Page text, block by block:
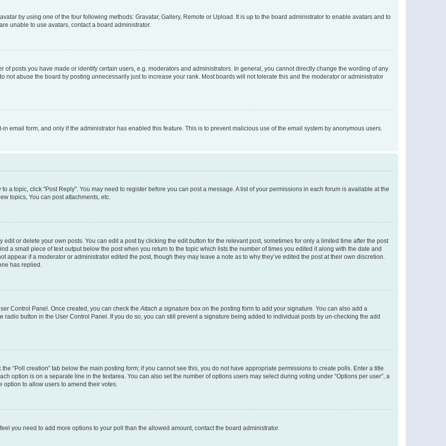
by using one of the four following methods: Gravatar, Gallery, Remote or Upload. It is up to the board administrator to enable avatars and to
unable to use avatars, contact a board administrator.
posts you have made or identify certain users, e.g. moderators and administrators. In general, you cannot directly change the wording of any
not abuse the board by posting unnecessarily just to increase your rank. Most boards will not tolerate this and the moderator or administrator
email form, and only if the administrator has enabled this feature. This is to prevent malicious use of the email system by anonymous users.
a topic, click "Post Reply". You may need to register before you can post a message. A list of your permissions in each forum is available at the
topics, You can post attachments, etc.
or delete your own posts. You can edit a post by clicking the edit button for the relevant post, sometimes for only a limited time after the post
a small piece of text output below the post when you return to the topic which lists the number of times you edited it along with the date and
appear if a moderator or administrator edited the post, though they may leave a note as to why they’ve edited the post at their own discretion.
has replied.
Control Panel. Once created, you can check theAttach a signature box on the posting form to add your signature. You can also add a
button in the User Control Panel. If you do so, you can still prevent a signature being added to individual posts by un-checking the add
“Poll creation” tab below the main posting form; if you cannot see this, you do not have appropriate permissions to create polls. Enter a title
option is on a separate line in the textarea. You can also set the number of options users may select during voting under “Options per user”, a
option to allow users to amend their votes.
you need to add more options to your poll than the allowed amount, contact the board administrator.